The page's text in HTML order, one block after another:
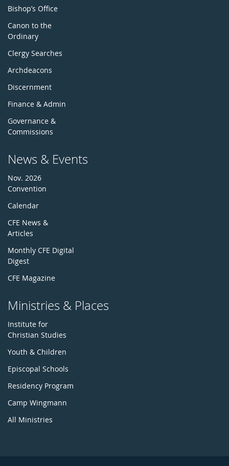
Bishop’s Office
Canon to the
Ordinary
Clergy Searches
Archdeacons
Discernment
Finance & Admin
Governance &
Commissions
News & Events
Nov. 2026
Convention
Calendar
CFE News &
Articles
Monthly CFE Digital
Digest
CFE Magazine
Ministries & Places
Institute for
Christian Studies
Youth & Children
Episcopal Schools
Residency Program
Camp Wingmann
All Ministries